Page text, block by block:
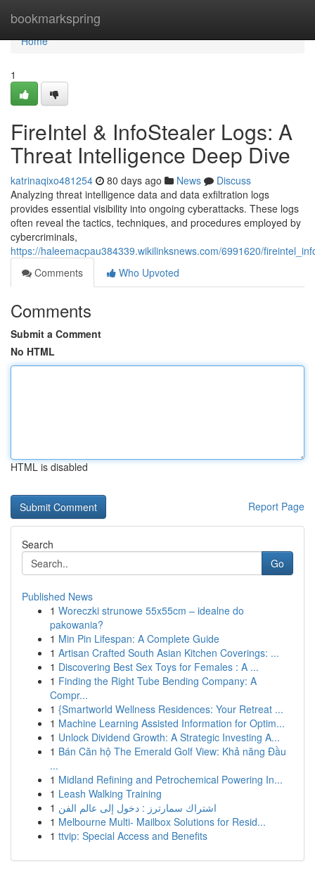
bookmarkspring
Home
Home
1
FireIntel & InfoStealer Logs: A
Threat Intelligence Deep Dive
katrinaqixo481254 80 days ago News
Discuss
Analyzing threat intelligence data and data exfiltration logs
provides essential visibility into ongoing cyberattacks. These logs
often reveal the tactics, techniques, and procedures employed by
cybercriminals,
https://haleemacpau384339.wikilinksnews.com/6991620/
Comments
Who Upvoted
Comments
Submit a Comment
No HTML
HTML is disabled
Report Page
Search
Go
Published News
1 Woreczki strunowe 55x55cm – idealne do
pakowania?
1 Min Pin Lifespan: A Complete Guide
1 Artisan Crafted South Asian Kitchen Coverings: ...
1 Discovering Best Sex Toys for Females : A ...
1 Finding the Right Tube Bending Company: A
Compr...
1 {Smartworld Wellness Residences: Your Retreat ...
1 Machine Learning Assisted Information for Optim...
1 Unlock Dividend Growth: A Strategic Investing A...
1 Bán Căn hộ The Emerald Golf View: Khả năng Đầu
...
1 Midland Refining and Petrochemical Powering In...
1 Leash Walking Training
1 اشتراك سمارترز : دخول إلى عالم الفن
1 Melbourne Multi- Mailbox Solutions for Resid...
1 ttvip: Special Access and Benefits